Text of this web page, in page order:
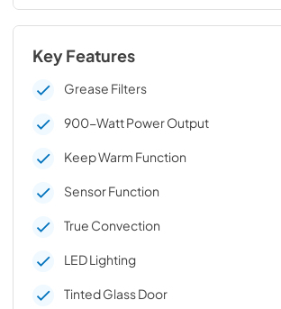
Key Features
Grease Filters
900-Watt Power Output
Keep Warm Function
Sensor Function
True Convection
LED Lighting
Tinted Glass Door